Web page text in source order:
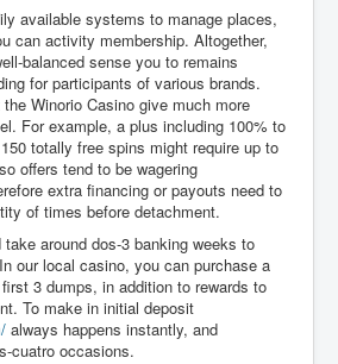
available systems to manage places,
can activity membership. Altogether,
balanced sense you to remains
for participants of various brands.
Winorio Casino give much more
For example, a plus including 100% to
totally free spins might require up to
offers tend to be wagering
extra financing or payouts need to
of times before detachment.
around dos-3 banking weeks to
our local casino, you can purchase a
3 dumps, in addition to rewards to
To make in initial deposit
always happens instantly, and
cuatro occasions.